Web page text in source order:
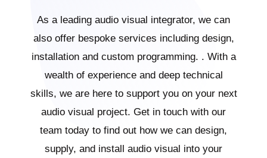
As a leading audio visual integrator, we can
also offer bespoke services including design,
installation and custom programming. . With a
wealth of experience and deep technical
skills, we are here to support you on your next
audio visual project. Get in touch with our
team today to find out how we can design,
supply, and install audio visual into your